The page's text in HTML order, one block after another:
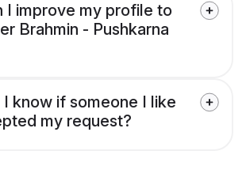
I improve my profile to
Brahmin - Pushkarna
know if someone I like
my request?